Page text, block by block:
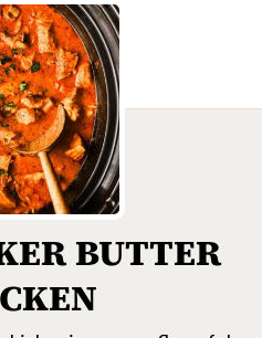
BUTTER